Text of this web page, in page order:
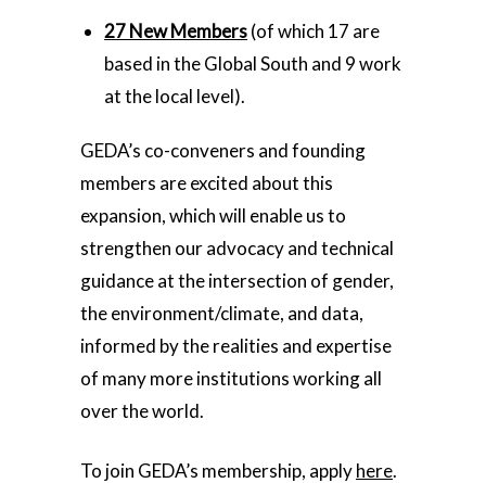
27 New Members(of which 17 are
based in the Global South and 9 work
at the local level).
GEDA’s co-conveners and founding
members are excited about this
expansion, which will enable us to
strengthen our advocacy and technical
guidance at the intersection of gender,
the environment/climate, and data,
informed by the realities and expertise
of many more institutions working all
over the world.
To join GEDA’s membership, applyhere.